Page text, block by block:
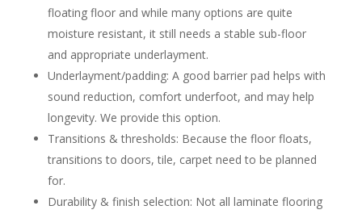
floating floor and while many options are quite
moisture resistant, it still needs a stable sub-floor
and appropriate underlayment.
Underlayment/padding: A good barrier pad helps with
sound reduction, comfort underfoot, and may help
longevity. We provide this option.
Transitions & thresholds: Because the floor floats,
transitions to doors, tile, carpet need to be planned
for.
Durability & finish selection: Not all laminate flooring